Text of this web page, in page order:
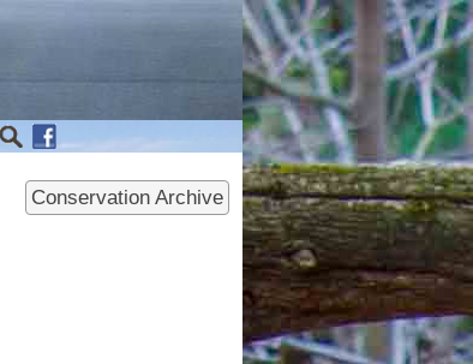
Conservation Archive